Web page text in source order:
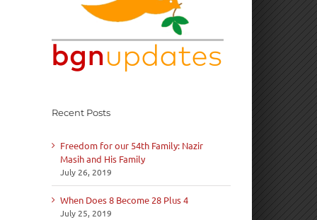
Recent Posts
Freedom for our 54th Family: Nazir
Masih and His Family
July 26, 2019
When Does 8 Become 28 Plus 4
July 25, 2019